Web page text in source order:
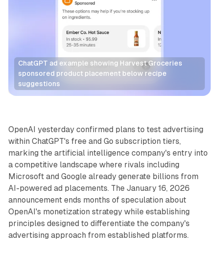
ChatGPT ad example showing Harvest Groceries
sponsored product placement below recipe
suggestions
AI
OpenAI yesterday confirmed plans to test advertising
within ChatGPT's free and Go subscription tiers,
marking the artificial intelligence company's entry into
a competitive landscape where rivals including
Microsoft and Google already generate billions from
AI-powered ad placements. The January 16, 2026
announcement ends months of speculation about
OpenAI's monetization strategy while establishing
principles designed to differentiate the company's
advertising approach from established platforms.